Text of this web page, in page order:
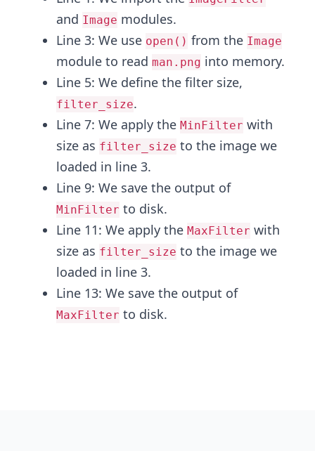
and Image modules.
Line 3: We use open() from the Image
module to read man.png into memory.
Line 5: We define the filter size,
filter_size.
Line 7: We apply the MinFilter with
size as filter_size to the image we
loaded in line 3.
Line 9: We save the output of
MinFilter to disk.
Line 11: We apply the MaxFilter with
size as filter_size to the image we
loaded in line 3.
Line 13: We save the output of
MaxFilter to disk.